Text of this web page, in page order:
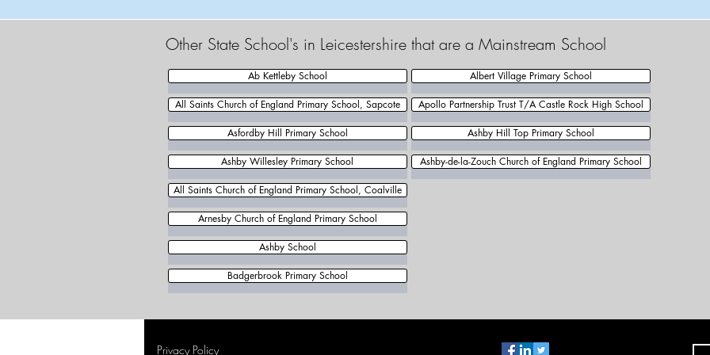
Other State School's in Leicestershire that are a Mainstream School
Ab Kettleby School
All Saints Church of England Primary School, Sapcote
Asfordby Hill Primary School
Ashby Willesley Primary School
Albert Village Primary School
Apollo Partnership Trust T/A Castle Rock High School
Ashby Hill Top Primary School
Ashby-de-la-Zouch Church of England Primary School
All Saints Church of England Primary School, Coalville
Arnesby Church of England Primary School
Ashby School
Badgerbrook Primary School
Privacy Policy